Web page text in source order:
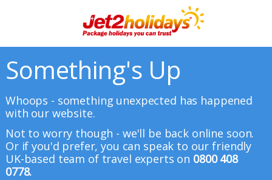
Something's Up
Whoops - something unexpected has happened
with our website.
Not to worry though - we'll be back online soon.
Or if you'd prefer, you can speak to our friendly
UK-based team of travel experts on 0800 408
0778.